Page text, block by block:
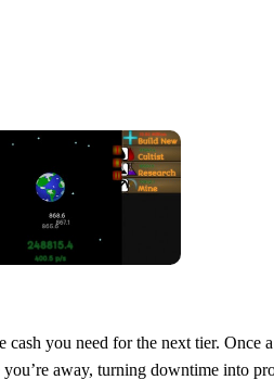
you need for the next tier.
away, turning downtime into